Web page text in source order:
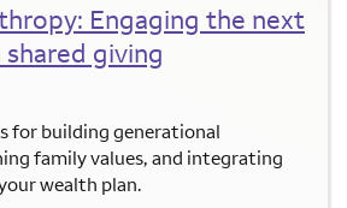
Engaging the next
giving
for building generational
family values, and integrating
wealth plan.